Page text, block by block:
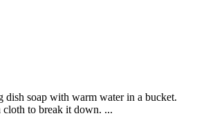
dish soap with warm water in a bucket.
cloth to break it down. ...